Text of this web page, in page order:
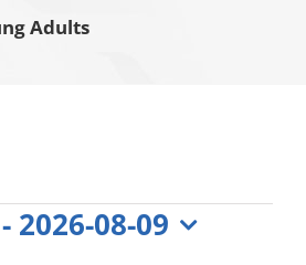
Adults
- 2026-08-09